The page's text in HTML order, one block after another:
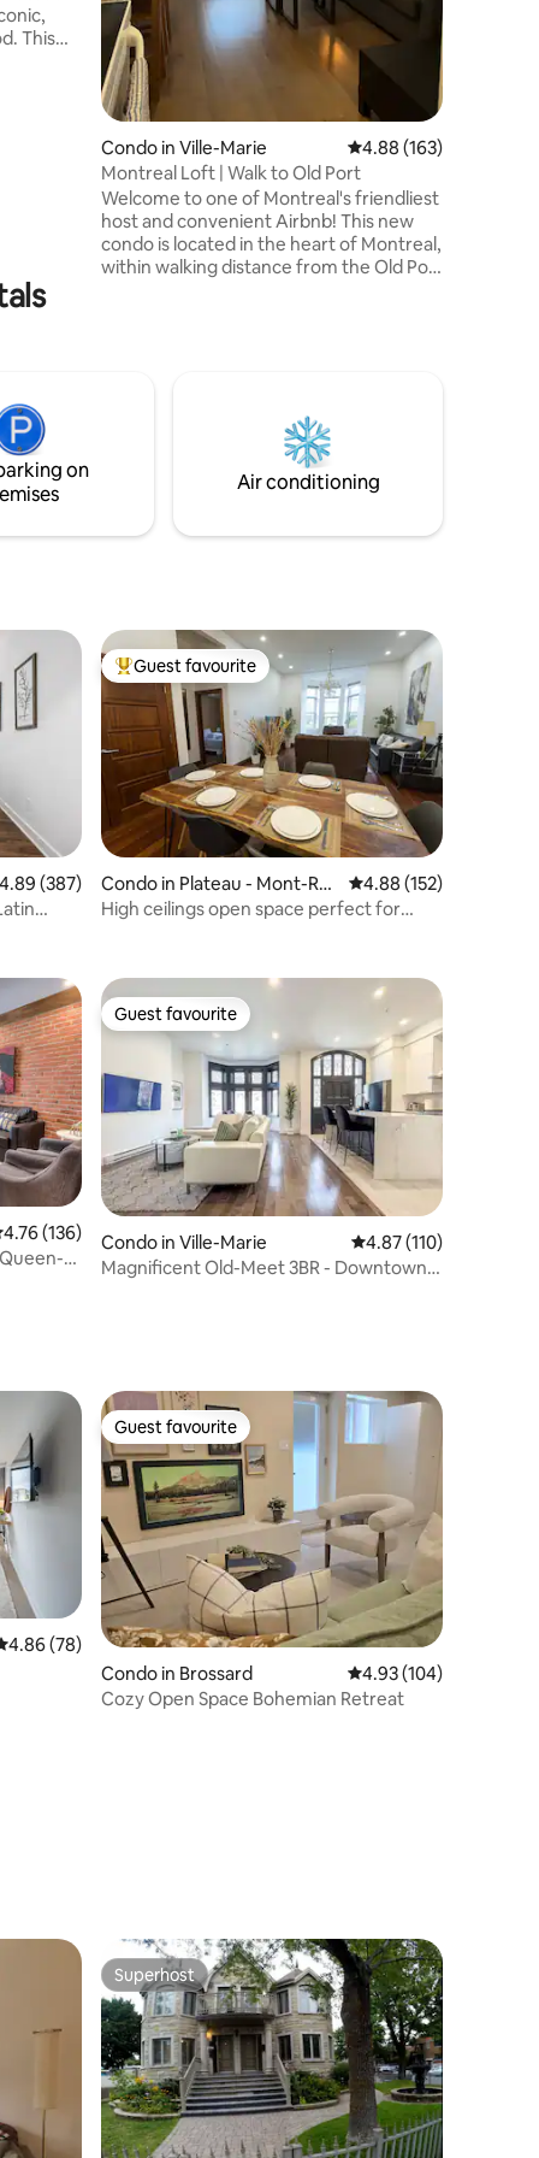
Condo in Ville-Marie 4.88 out of 5 average
4.88 (163)
Montreal Loft | Walk to Old Port
Welcome to one of Montreal's friendliest
host and convenient Airbnb! This new
condo is located in the heart of Montreal,
within walking distance from the Old Port
grocery stores, gift shops, tourist
attractions in the area! Registration #:
on
Air conditioning
out of 5 average rating, 387 reviews
4.89 (387)
Top guest favourite
Guest favourite
Condo in Plateau - Mont-Roy
al
4.88 out of 5 average
4.88 (152)
High ceilings open space perfect for
out of 5 average rating, 136 reviews
4.76 (136)
Guest favourite
Guest favourite
Condo in Ville-Marie 4.87 out of 5 average
4.87 (110)
Magnificent Old-Meet 3BR - Downtown
out of 5 average rating, 78 reviews
4.86 (78)
Guest favourite
Guest favourite
Condo in Brossard 4.93 out of 5 average
4.93 (104)
Cozy Open Space Bohemian Retreat
Superhost
Superhost